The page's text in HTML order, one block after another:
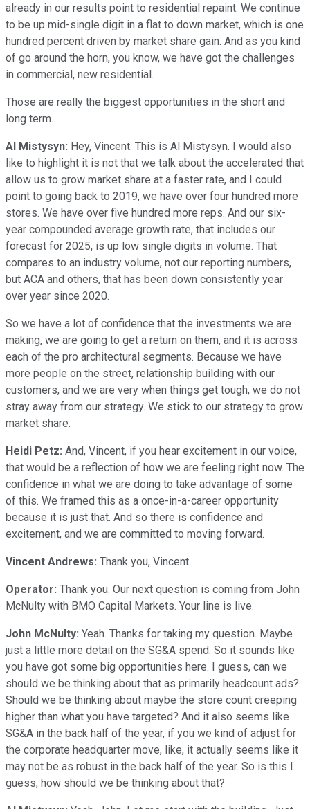
already in our results point to residential repaint. We continue
to be up mid-single digit in a flat to down market, which is one
hundred percent driven by market share gain. And as you kind
of go around the horn, you know, we have got the challenges
in commercial, new residential.
Those are really the biggest opportunities in the short and
long term.
Al Mistysyn: Hey, Vincent. This is Al Mistysyn. I would also
like to highlight it is not that we talk about the accelerated that
allow us to grow market share at a faster rate, and I could
point to going back to 2019, we have over four hundred more
stores. We have over five hundred more reps. And our six-
year compounded average growth rate, that includes our
forecast for 2025, is up low single digits in volume. That
compares to an industry volume, not our reporting numbers,
but ACA and others, that has been down consistently year
over year since 2020.
So we have a lot of confidence that the investments we are
making, we are going to get a return on them, and it is across
each of the pro architectural segments. Because we have
more people on the street, relationship building with our
customers, and we are very when things get tough, we do not
stray away from our strategy. We stick to our strategy to grow
market share.
Heidi Petz: And, Vincent, if you hear excitement in our voice,
that would be a reflection of how we are feeling right now. The
confidence in what we are doing to take advantage of some
of this. We framed this as a once-in-a-career opportunity
because it is just that. And so there is confidence and
excitement, and we are committed to moving forward.
Vincent Andrews: Thank you, Vincent.
Operator: Thank you. Our next question is coming from John
McNulty with BMO Capital Markets. Your line is live.
John McNulty: Yeah. Thanks for taking my question. Maybe
just a little more detail on the SG&A spend. So it sounds like
you have got some big opportunities here. I guess, can we
should we be thinking about that as primarily headcount ads?
Should we be thinking about maybe the store count creeping
higher than what you have targeted? And it also seems like
SG&A in the back half of the year, if you we kind of adjust for
the corporate headquarter move, like, it actually seems like it
may not be as robust in the back half of the year. So is this I
guess, how should we be thinking about that?